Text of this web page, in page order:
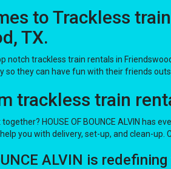
to Trackless
TX.
notch trackless train rentals in
so they can have fun with their friends
trackless train
HOUSE OF BOUNCE ALVIN
you with delivery, set-up, and clean-up.
ALVIN is